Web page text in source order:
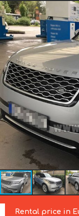
Rental price in